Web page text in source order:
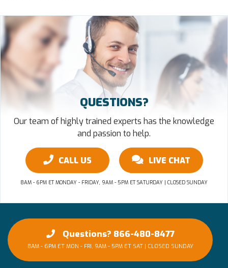
QUESTIONS?
Our team of highly trained experts has the knowledge
and passion to help.
CALL US LIVE CHAT
8AM - 6PM ET MONDAY - FRIDAY, 9AM - 5PM ET SATURDAY | CLOSED SUNDAY
Questions? 866-480-8477
8AM - 6PM ET MON - FRI, 9AM - 5PM ET SAT | CLOSED SUNDAY